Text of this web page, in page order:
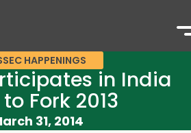
HAPPENINGS
in India
Fork 2013
31, 2014